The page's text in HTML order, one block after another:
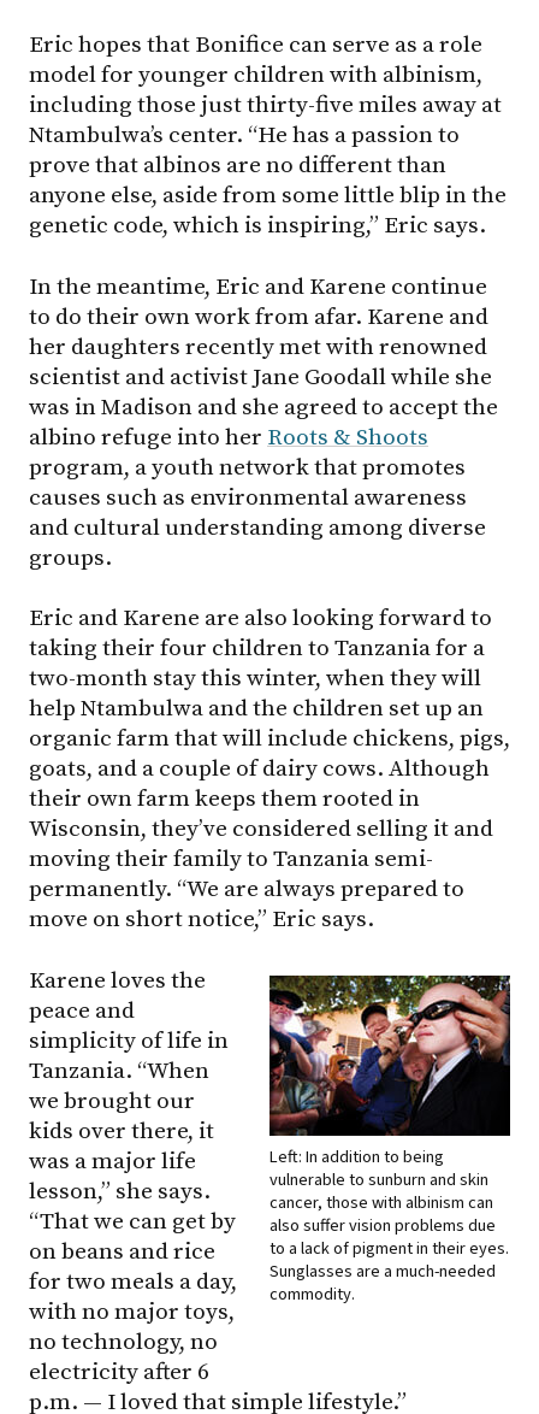
Eric hopes that Bonifice can serve as a role
model for younger children with albinism,
including those just thirty-five miles away at
Ntambulwa’s center. “He has a passion to
prove that albinos are no different than
anyone else, aside from some little blip in the
genetic code, which is inspiring,” Eric says.
In the meantime, Eric and Karene continue
to do their own work from afar. Karene and
her daughters recently met with renowned
scientist and activist Jane Goodall while she
was in Madison and she agreed to accept the
albino refuge into her Roots & Shoots
program, a youth network that promotes
causes such as environmental awareness
and cultural understanding among diverse
groups.
Eric and Karene are also looking forward to
taking their four children to Tanzania for a
two-month stay this winter, when they will
help Ntambulwa and the children set up an
organic farm that will include chickens, pigs,
goats, and a couple of dairy cows. Although
their own farm keeps them rooted in
Wisconsin, they’ve considered selling it and
moving their family to Tanzania semi-
permanently. “We are always prepared to
move on short notice,” Eric says.
Left: In addition to being
vulnerable to sunburn and skin
cancer, those with albinism can
also suffer vision problems due
to a lack of pigment in their eyes.
Sunglasses are a much-needed
commodity.
Karene loves the
peace and
simplicity of life in
Tanzania. “When
we brought our
kids over there, it
was a major life
lesson,” she says.
“That we can get by
on beans and rice
for two meals a day,
with no major toys,
no technology, no
electricity after 6
p.m. — I loved that simple lifestyle.”